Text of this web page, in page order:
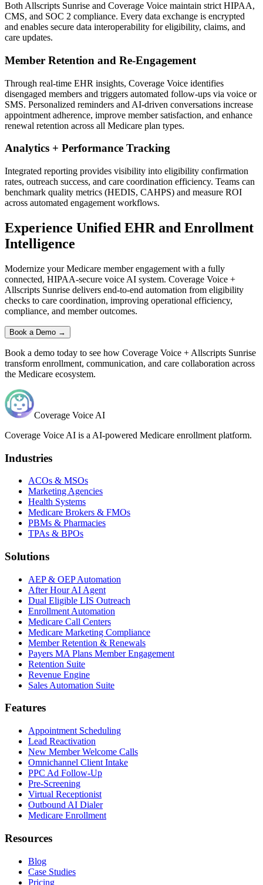
Both Allscripts Sunrise and Coverage Voice maintain strict HIPAA,
CMS, and SOC 2 compliance. Every data exchange is encrypted
and enables secure data interoperability for eligibility, claims, and
care updates.
Member Retention and Re-Engagement
Through real-time EHR insights, Coverage Voice identifies
disengaged members and triggers automated follow-ups via voice or
SMS. Personalized reminders and AI-driven conversations increase
appointment adherence, improve member satisfaction, and enhance
renewal retention across all Medicare plan types.
Analytics + Performance Tracking
Integrated reporting provides visibility into eligibility confirmation
rates, outreach success, and care coordination efficiency. Teams can
benchmark quality metrics (HEDIS, CAHPS) and measure ROI
across automated engagement workflows.
Experience Unified EHR and Enrollment
Intelligence
Modernize your Medicare member engagement with a fully
connected, HIPAA-secure voice AI system. Coverage Voice +
Allscripts Sunrise delivers end-to-end automation from eligibility
checks to care coordination, improving operational efficiency,
compliance, and member outcomes.
Book a Demo →
Book a demo today to see how Coverage Voice + Allscripts Sunrise
transform enrollment, communication, and care collaboration across
the Medicare ecosystem.
Coverage Voice AI
Coverage Voice AI is a AI-powered Medicare enrollment platform.
Industries
ACOs & MSOs
Marketing Agencies
Health Systems
Medicare Brokers & FMOs
PBMs & Pharmacies
TPAs & BPOs
Solutions
AEP & OEP Automation
After Hour AI Agent
Dual Eligible LIS Outreach
Enrollment Automation
Medicare Call Centers
Medicare Marketing Compliance
Member Retention & Renewals
Payers MA Plans Member Engagement
Retention Suite
Revenue Engine
Sales Automation Suite
Features
Appointment Scheduling
Lead Reactivation
New Member Welcome Calls
Omnichannel Client Intake
PPC Ad Follow-Up
Pre-Screening
Virtual Receptionist
Outbound AI Dialer
Medicare Enrollment
Resources
Blog
Case Studies
Pricing